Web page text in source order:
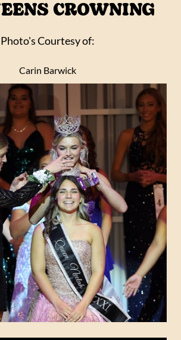
CROWNING
Photo's Courtesy of:
Carin Barwick